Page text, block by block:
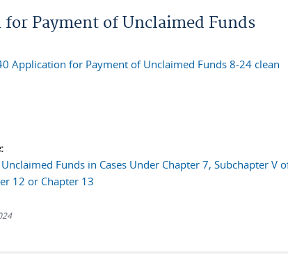
Payment of Unclaimed Funds
Application for Payment of Unclaimed Funds 8-24 clean
Unclaimed Funds in Cases Under Chapter 7, Subchapter V
12 or Chapter 13